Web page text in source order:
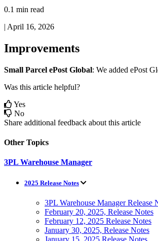
0.1 min read
| April 16, 2026
Improvements
Small Parcel ePost Global: We added ePost
Was this article helpful?
Yes
No
Share additional feedback about this article
Other Topics
3PL Warehouse Manager
2025 Release Notes
3PL Warehouse Manager Release
February 20, 2025, Release Notes
February 12, 2025 Release Notes
January 30, 2025, Release Notes